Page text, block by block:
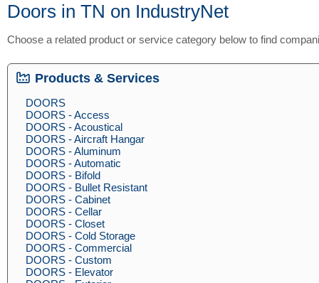
Doors in TN on IndustryNet
Choose a related product or service category below to find
Products & Services
DOORS
DOORS - Access
DOORS - Acoustical
DOORS - Aircraft Hangar
DOORS - Aluminum
DOORS - Automatic
DOORS - Bifold
DOORS - Bullet Resistant
DOORS - Cabinet
DOORS - Cellar
DOORS - Closet
DOORS - Cold Storage
DOORS - Commercial
DOORS - Custom
DOORS - Elevator